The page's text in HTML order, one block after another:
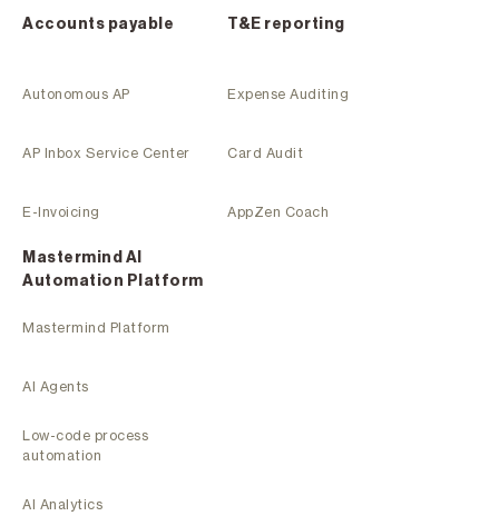
Accounts payable
Autonomous AP
AP Inbox Service Center
E-Invoicing
T&E reporting
Expense Auditing
Card Audit
AppZen Coach
Mastermind Al
Automation Platform
Mastermind Platform
AI Agents
Low-code process
automation
AI Analytics